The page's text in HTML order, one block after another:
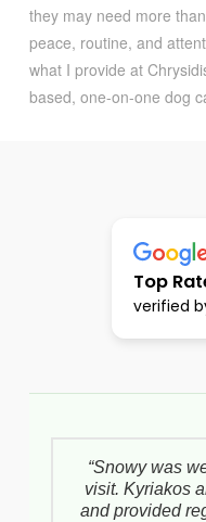
they may need more
peace, routine, and
what I provide at
based, one-on-one dog
Top
verified
“Snowy was
visit. Kyriakos
and provided